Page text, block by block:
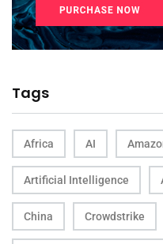
Tags
Africa AI
Artificial Intelligence
China Crowdstrike